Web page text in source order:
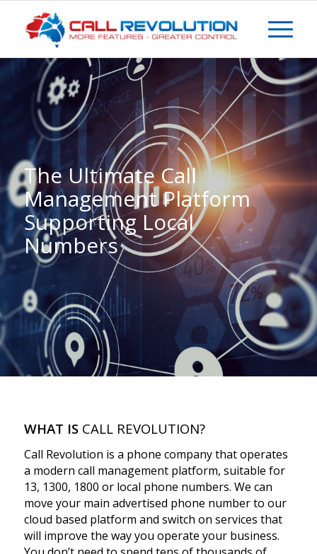
The Ultimate Call
Management Platform
Supporting Local
Numbers
WHAT ISCALL REVOLUTION?
Call Revolution is a phone company that operates
a modern call management platform, suitable for
13, 1300, 1800 or local phone numbers. We can
move your main advertised phone number to our
cloud based platform and switch on services that
will improve the way you operate your business.